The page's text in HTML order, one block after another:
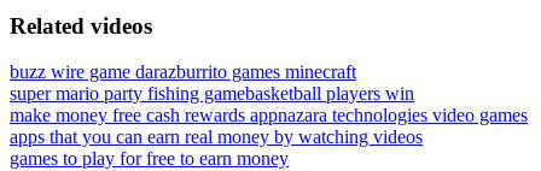
Related videos
buzz wire game darazburrito games minecraft
super mario party fishing gamebasketball players win
make money free cash rewards appnazara technologies video games
apps that you can earn real money by watching videos
games to play for free to earn money